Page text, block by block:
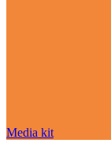
Media kit